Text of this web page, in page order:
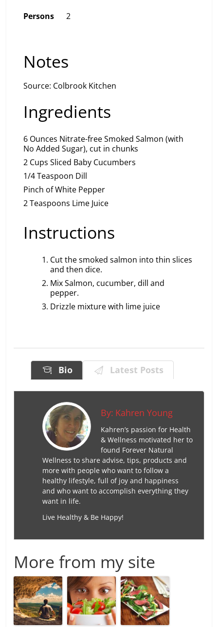
Persons 2
Notes
Source: Colbrook Kitchen
Ingredients
6 Ounces Nitrate-free Smoked Salmon (with
No Added Sugar), cut in chunks
2 Cups Sliced Baby Cucumbers
1/4 Teaspoon Dill
Pinch of White Pepper
2 Teaspoons Lime Juice
Instructions
Cut the smoked salmon into thin slices
and then dice.
Mix Salmon, cucumber, dill and
pepper.
Drizzle mixture with lime juice
Bio Latest Posts
By: Kahren Young
Kahren’s passion for Health
& Wellness motivated her to
found Forever Natural
Wellness to share advise, tips, products and
more with people who want to follow a
healthy lifestyle, full of joy and happiness
and who want to accomplish everything they
want in life.
Live Healthy & Be Happy!
More from my site